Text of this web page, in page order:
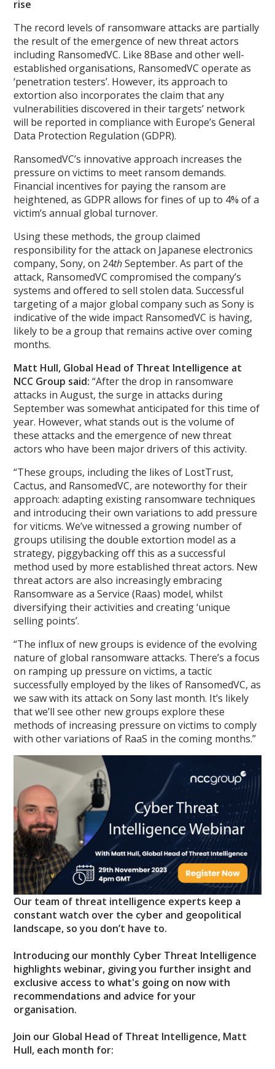
rise
The record levels of ransomware attacks are partially
the result of the emergence of new threat actors
including RansomedVC. Like 8Base and other well-
established organisations, RansomedVC operate as
‘penetration testers’. However, its approach to
extortion also incorporates the claim that any
vulnerabilities discovered in their targets’ network
will be reported in compliance with Europe’s General
Data Protection Regulation (GDPR).
RansomedVC’s innovative approach increases the
pressure on victims to meet ransom demands.
Financial incentives for paying the ransom are
heightened, as GDPR allows for fines of up to 4% of a
victim’s annual global turnover.
Using these methods, the group claimed
responsibility for the attack on Japanese electronics
company, Sony, on 24thSeptember. As part of the
attack, RansomedVC compromised the company’s
systems and offered to sell stolen data. Successful
targeting of a major global company such as Sony is
indicative of the wide impact RansomedVC is having,
likely to be a group that remains active over coming
months.
Matt Hull, Global Head of Threat Intelligence at
NCC Group said: “After the drop in ransomware
attacks in August, the surge in attacks during
September was somewhat anticipated for this time of
year. However, what stands out is the volume of
these attacks and the emergence of new threat
actors who have been major drivers of this activity.
“These groups, including the likes of LostTrust,
Cactus, and RansomedVC, are noteworthy for their
approach: adapting existing ransomware techniques
and introducing their own variations to add pressure
for viticms. We’ve witnessed a growing number of
groups utilising the double extortion model as a
strategy, piggybacking off this as a successful
method used by more established threat actors. New
threat actors are also increasingly embracing
Ransomware as a Service (Raas) model, whilst
diversifying their activities and creating ‘unique
selling points’.
“The influx of new groups is evidence of the evolving
nature of global ransomware attacks. There’s a focus
on ramping up pressure on victims, a tactic
successfully employed by the likes of RansomedVC, as
we saw with its attack on Sony last month. It’s likely
that we’ll see other new groups explore these
methods of increasing pressure on victims to comply
with other variations of RaaS in the coming months.”
Our team of threat intelligence experts keep a
constant watch over the cyber and geopolitical
landscape, so you don’t have to.
Introducing our monthly Cyber Threat Intelligence
highlights webinar, giving you further insight and
exclusive access to what's going on now with
recommendations and advice for your
organisation.
Join our Global Head of Threat Intelligence, Matt
Hull, each month for: